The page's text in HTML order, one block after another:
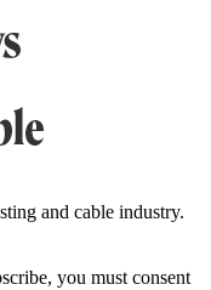
and cable industry.
you must consent